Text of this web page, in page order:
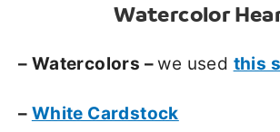
Watercolor
– Watercolors –we used this
– White Cardstock